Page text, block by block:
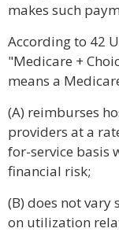
makes such
According to 42
"Medicare +
means a
(A) reimburses
providers at a
for-service basis
financial risk;
(B) does not vary
on utilization